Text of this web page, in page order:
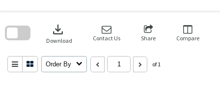
download
Download Contact Us Share Compare
Order By of 1
search